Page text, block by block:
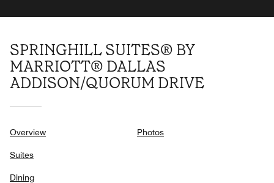
SPRINGHILL SUITES® BY
MARRIOTT® DALLAS
ADDISON/QUORUM DRIVE
Overview
Suites
Dining
Photos